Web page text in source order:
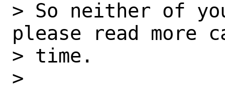
> So neither of
please read more
> time.
>